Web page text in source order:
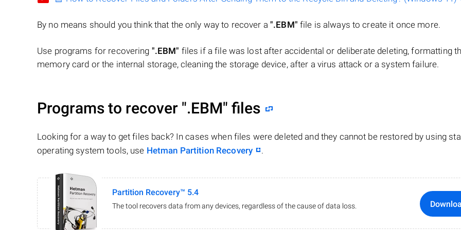
By no means should you think that the only way to recover a ".EBM" file is always to create it once more.
Use programs for recovering ".EBM" files if a file was lost after accidental or deliberate deleting, formatting
memory card or the internal storage, cleaning the storage device, after a virus attack or a system failure.
Programs to recover ".EBM" files
Looking for a way to get files back? In cases when files were deleted and they cannot be restored by using
operating system tools, use Hetman Partition Recovery .
Partition Recovery™ 5.4
The tool recovers data from any devices, regardless of the cause of data loss.